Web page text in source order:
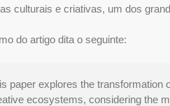
culturais e criativas, um dos
do artigo dita o seguinte:
paper explores the transformation
ecosystems, considering the